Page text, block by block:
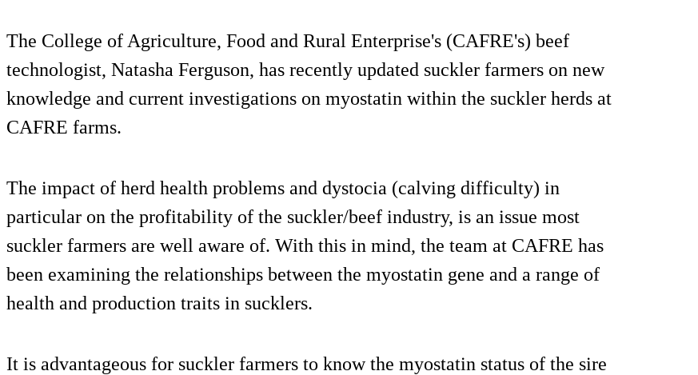
The College of Agriculture, Food and Rural Enterprise's (CAFRE's) beef
technologist, Natasha Ferguson, has recently updated suckler farmers on new
knowledge and current investigations on myostatin within the suckler herds at
CAFRE farms.
The impact of herd health problems and dystocia (calving difficulty) in
particular on the profitability of the suckler/beef industry, is an issue most
suckler farmers are well aware of. With this in mind, the team at CAFRE has
been examining the relationships between the myostatin gene and a range of
health and production traits in sucklers.
It is advantageous for suckler farmers to know the myostatin status of the sire